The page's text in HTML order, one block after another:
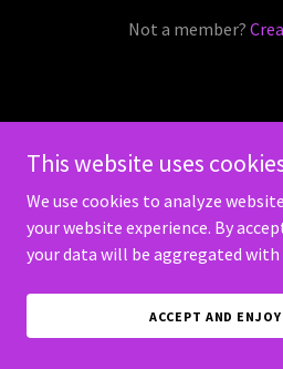
Not a member?
Copyright © 2026 HP
Powered by
This website uses
We use cookies to analyze
your website experience. By
your data will be aggregated
ACCEPT AND